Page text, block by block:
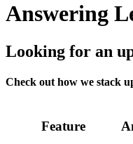
Answering
Looking for an
Check out how we stack
Feature